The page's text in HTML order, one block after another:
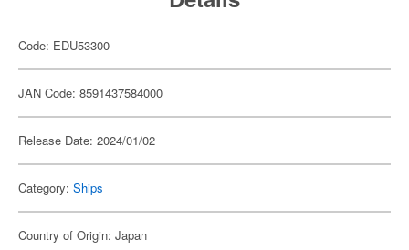
Code: EDU53300
JAN Code: 8591437584000
Release Date: 2024/01/02
Category: Ships
Country of Origin: Japan